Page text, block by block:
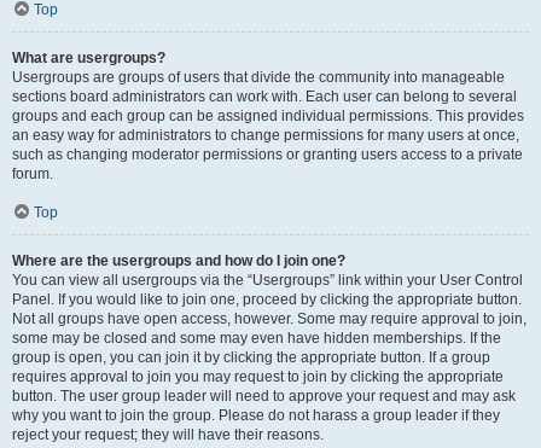
Top
What are usergroups?
Usergroups are groups of users that divide the community into manageable
sections board administrators can work with. Each user can belong to several
groups and each group can be assigned individual permissions. This provides
an easy way for administrators to change permissions for many users at once,
such as changing moderator permissions or granting users access to a private
forum.
Top
Where are the usergroups and how do I join one?
You can view all usergroups via the “Usergroups” link within your User Control
Panel. If you would like to join one, proceed by clicking the appropriate button.
Not all groups have open access, however. Some may require approval to join,
some may be closed and some may even have hidden memberships. If the
group is open, you can join it by clicking the appropriate button. If a group
requires approval to join you may request to join by clicking the appropriate
button. The user group leader will need to approve your request and may ask
why you want to join the group. Please do not harass a group leader if they
reject your request; they will have their reasons.